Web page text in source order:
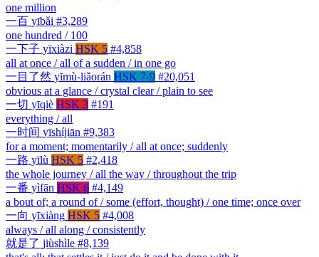
one million
一百 yībǎi #3,289
one hundred / 100
一下子 yīxiàzi HSK 5 #4,858
all at once / all of a sudden / in one go
一目了然 yīmù-liǎorán HSK 7-9 #20,051
obvious at a glance / crystal clear / plain to see
一切 yīqiè HSK 3 #191
everything / all
一时间 yīshíjiān #9,383
for a moment; momentarily / all at once; suddenly
一路 yīlù HSK 5 #2,418
the whole journey / all the way / throughout the trip
一番 yìfān HSK 6 #4,149
a bout of; a round of / some (effort, thought) / one time; once over
一向 yīxiàng HSK 5 #4,008
always / all along / consistently
就是了 jiùshìle #8,139